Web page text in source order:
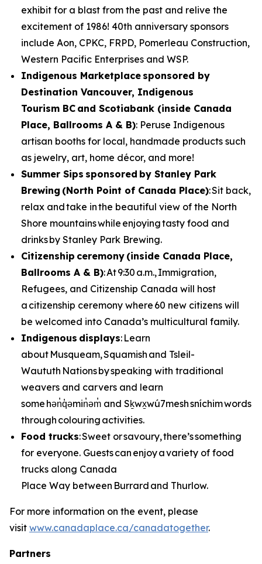
exhibit for a blast from the past and relive the
excitement of 1986! 40th anniversary sponsors
include Aon, CPKC, FRPD, Pomerleau Construction,
Western Pacific Enterprises and WSP.
Indigenous Marketplace sponsored by
Destination Vancouver, Indigenous
Tourism BC and Scotiabank (inside Canada
Place, Ballrooms A & B): Peruse Indigenous
artisan booths for local, handmade products such
as jewelry, art, home décor, and more!
Summer Sips sponsored by Stanley Park
Brewing (North Point of Canada Place): Sit back,
relax and take in the beautiful view of the North
Shore mountains while enjoying tasty food and
drinks by Stanley Park Brewing.
Citizenship ceremony (inside Canada Place,
Ballrooms A & B): At 9:30 a.m., Immigration,
Refugees, and Citizenship Canada will host
a citizenship ceremony where 60 new citizens will
be welcomed into Canada’s multicultural family.
Indigenous displays: Learn
about Musqueam, Squamish and Tsleil-
Waututh Nations by speaking with traditional
weavers and carvers and learn
some hən̓q̓əmin̓əm̓ and Sḵwx̱wú7mesh sníchim words
through colouring activities.
Food trucks: Sweet or savoury, there’s something
for everyone. Guests can enjoy a variety of food
trucks along Canada
Place Way between Burrard and Thurlow.
For more information on the event, please
visit www.canadaplace.ca/canadatogether.
Partners